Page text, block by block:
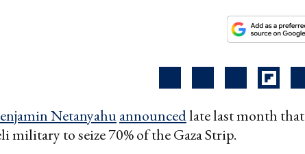
Netanyahuannouncedlate last month that
military to seize 70% of the Gaza Strip.